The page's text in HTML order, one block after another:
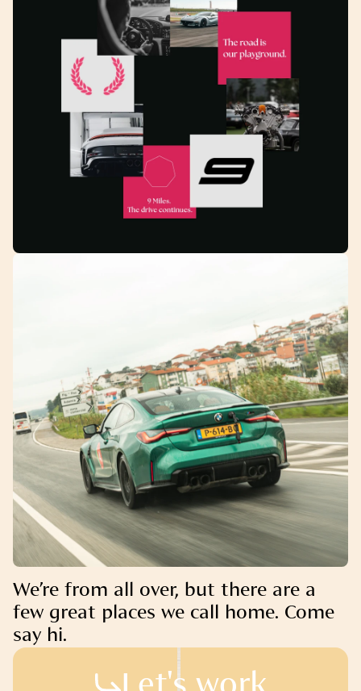
We’re from all over, but there are a
few great places we call home. Come
say hi.